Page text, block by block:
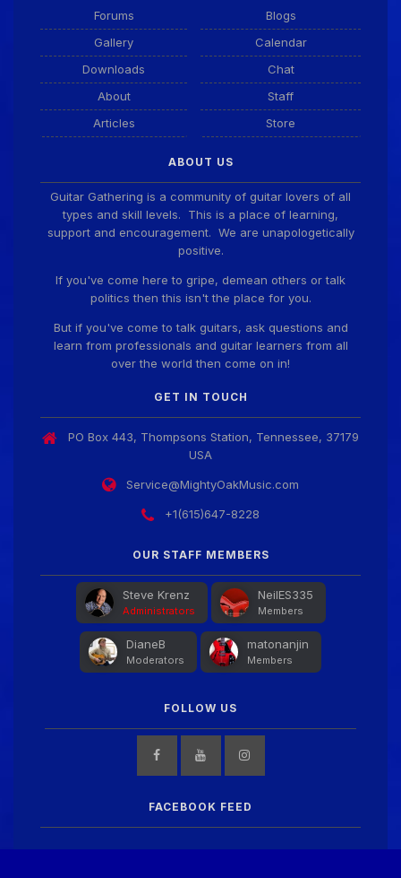
Forums
Gallery
Downloads
About
Articles
Blogs
Calendar
Chat
Staff
Store
ABOUT US
Guitar Gathering is a community of guitar lovers of all
types and skill levels. This is a place of learning,
support and encouragement. We are unapologetically
positive.
If you've come here to gripe, demean others or talk
politics then this isn't the place for you.
But if you've come to talk guitars, ask questions and
learn from professionals and guitar learners from all
over the world then come on in!
GET IN TOUCH
PO Box 443, Thompsons Station, Tennessee, 37179
USA
Service@MightyOakMusic.com
+1(615)647-8228
OUR STAFF MEMBERS
Steve Krenz
Administrators
NeilES335
Members
DianeB
Moderators
matonanjin
Members
FOLLOW US
FACEBOOK FEED